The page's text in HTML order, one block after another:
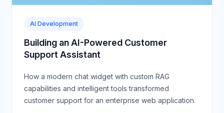
AI Development
Building an AI-Powered Customer
Support Assistant
How a modern chat widget with custom RAG
capabilities and intelligent tools transformed
customer support for an enterprise web application.